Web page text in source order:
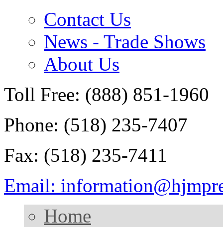
Contact Us
News - Trade Shows
About Us
Toll Free: (888) 851-1960
Phone: (518) 235-7407
Fax: (518) 235-7411
Email:
Home